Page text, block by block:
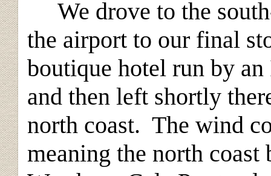
We drove to the
the airport to our final
boutique hotel run by
and then left shortly
north coast. The wind
meaning the north